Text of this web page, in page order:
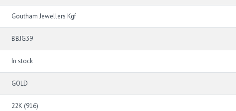
Goutham Jewellers Kgf
BBJG39
In stock
GOLD
22K (916)